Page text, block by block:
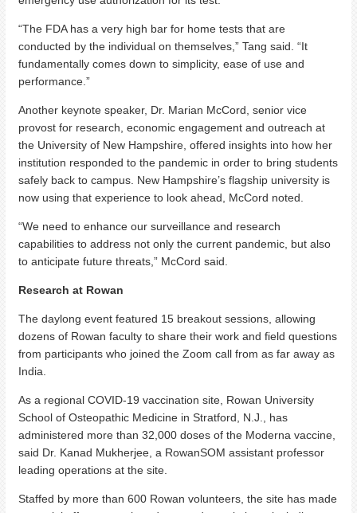
“The FDA has a very high bar for home tests that are
conducted by the individual on themselves,” Tang said. “It
fundamentally comes down to simplicity, ease of use and
performance.”
Another keynote speaker, Dr. Marian McCord, senior vice
provost for research, economic engagement and outreach at
the University of New Hampshire, offered insights into how her
institution responded to the pandemic in order to bring students
safely back to campus. New Hampshire’s flagship university is
now using that experience to look ahead, McCord noted.
“We need to enhance our surveillance and research
capabilities to address not only the current pandemic, but also
to anticipate future threats,” McCord said.
Research at Rowan
The daylong event featured 15 breakout sessions, allowing
dozens of Rowan faculty to share their work and field questions
from participants who joined the Zoom call from as far away as
India.
As a regional COVID-19 vaccination site, Rowan University
School of Osteopathic Medicine in Stratford, N.J., has
administered more than 32,000 doses of the Moderna vaccine,
said Dr. Kanad Mukherjee, a RowanSOM assistant professor
leading operations at the site.
Staffed by more than 600 Rowan volunteers, the site has made